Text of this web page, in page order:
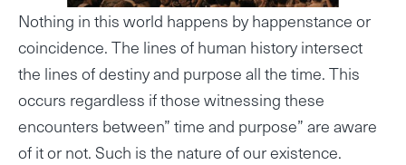
Nothing in this world happens by happenstance or
coincidence. The lines of human history intersect
the lines of destiny and purpose all the time. This
occurs regardless if those witnessing these
encounters between” time and purpose” are aware
of it or not. Such is the nature of our existence.